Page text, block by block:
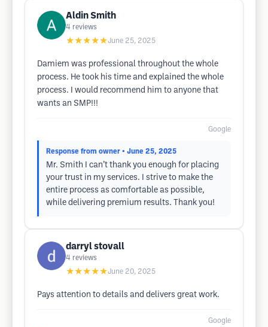
Aldin Smith
4 reviews
★★★★★June 25, 2025
Damiem was professional throughout the whole
process. He took his time and explained the whole
process. I would recommend him to anyone that
wants an SMP!!!
Google
Response from owner • June 25, 2025
Mr. Smith I can’t thank you enough for placing
your trust in my services. I strive to make the
entire process as comfortable as possible,
while delivering premium results. Thank you!
darryl stovall
4 reviews
★★★★★June 20, 2025
Pays attention to details and delivers great work.
Google